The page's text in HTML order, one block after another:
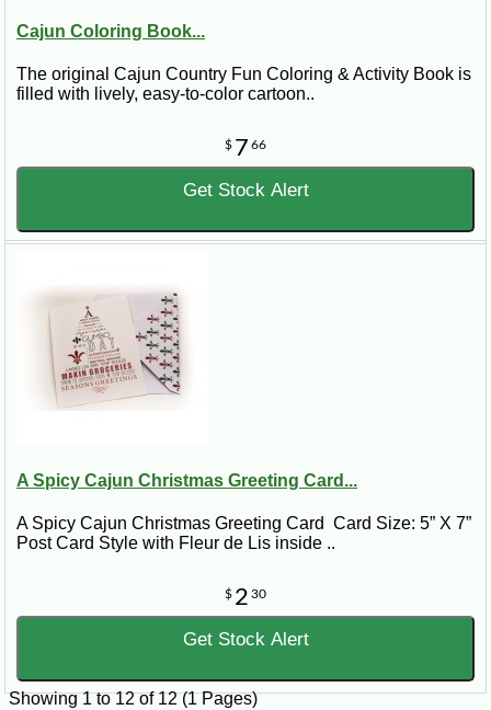
Cajun Coloring Book...
The original Cajun Country Fun Coloring & Activity Book is
filled with lively, easy-to-color cartoon..
$ 7 66
Get Stock Alert
A Spicy Cajun Christmas Greeting Card...
A Spicy Cajun Christmas Greeting Card Card Size: 5” X 7”
Post Card Style with Fleur de Lis inside ..
$ 2 30
Get Stock Alert
Showing 1 to 12 of 12 (1 Pages)